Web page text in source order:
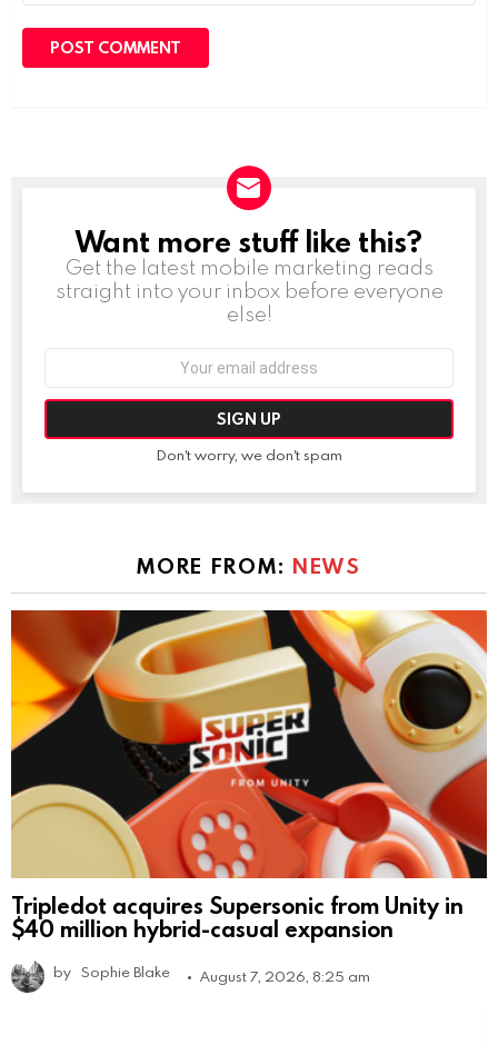
NEWSLETTER
Want more stuff like this?
Get the latest mobile marketing reads
straight into your inbox before everyone
else!
Don't worry, we don't spam
MORE FROM: NEWS
Tripledot acquires Supersonic from Unity in
$40 million hybrid-casual expansion
by Sophie Blake August 7, 2026, 8:25 am